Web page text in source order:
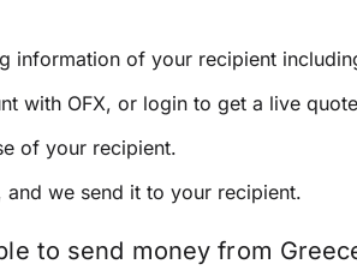
information of your recipient
with OFX, or login to get a live
of your recipient.
and we send it to your recipient.
to send money from